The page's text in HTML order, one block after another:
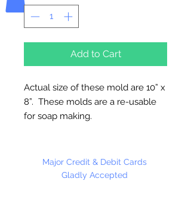
Add to Cart
Actual size of these mold are 10” x
8”. These molds are a re-usable
for soap making.
When all cavities filled,
approximately 16 oz. of soap.
Major Credit & Debit Cards
Gladly Accepted